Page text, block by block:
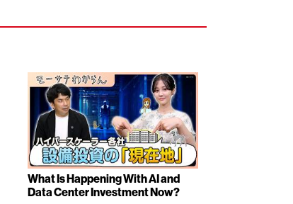
What Is Happening With AI and
Data Center Investment Now?